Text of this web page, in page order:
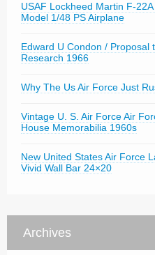
USAF Lockheed Martin F-
Model 1/48 PS Airplane
Edward U Condon / Proposal
Research 1966
Why The Us Air Force Just
Vintage U. S. Air Force Air
House Memorabilia 1960s
New United States Air Force
Vivid Wall Bar 24×20
Archives